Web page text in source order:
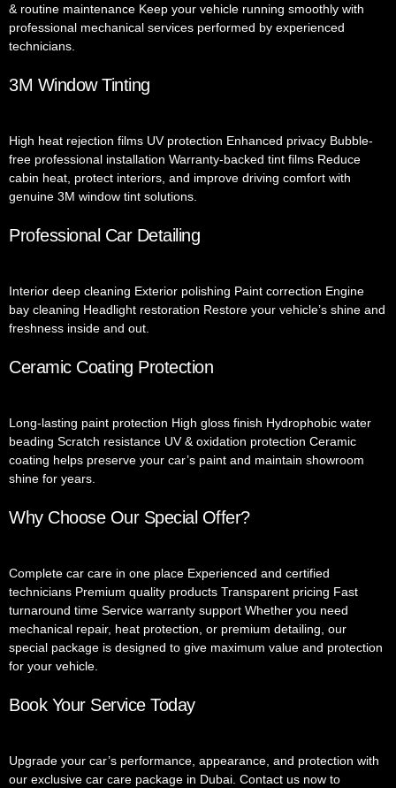
& routine maintenance Keep your vehicle running smoothly with
professional mechanical services performed by experienced
technicians.
3M Window Tinting
High heat rejection films UV protection Enhanced privacy Bubble-
free professional installation Warranty-backed tint films Reduce
cabin heat, protect interiors, and improve driving comfort with
genuine 3M window tint solutions.
Professional Car Detailing
Interior deep cleaning Exterior polishing Paint correction Engine
bay cleaning Headlight restoration Restore your vehicle’s shine and
freshness inside and out.
Ceramic Coating Protection
Long-lasting paint protection High gloss finish Hydrophobic water
beading Scratch resistance UV & oxidation protection Ceramic
coating helps preserve your car’s paint and maintain showroom
shine for years.
Why Choose Our Special Offer?
Complete car care in one place Experienced and certified
technicians Premium quality products Transparent pricing Fast
turnaround time Service warranty support Whether you need
mechanical repair, heat protection, or premium detailing, our
special package is designed to give maximum value and protection
for your vehicle.
Book Your Service Today
Upgrade your car’s performance, appearance, and protection with
our exclusive car care package in Dubai. Contact us now to